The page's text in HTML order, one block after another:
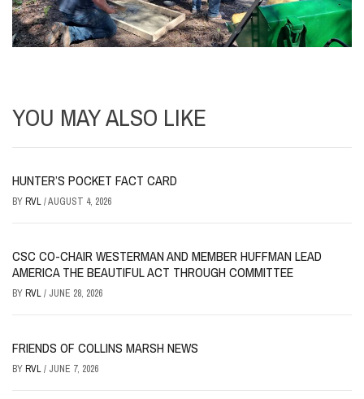
YOU MAY ALSO LIKE
HUNTER’S POCKET FACT CARD
BYRVL/AUGUST 4, 2026
CSC CO-CHAIR WESTERMAN AND MEMBER HUFFMAN LEAD
AMERICA THE BEAUTIFUL ACT THROUGH COMMITTEE
BYRVL/ JUNE 28, 2026
FRIENDS OF COLLINS MARSH NEWS
BYRVL/ JUNE 7, 2026